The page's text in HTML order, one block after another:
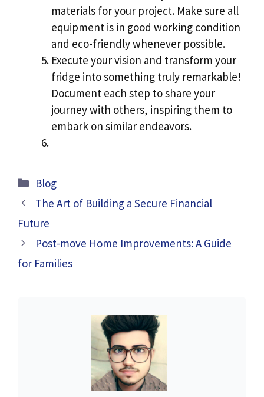
materials for your project. Make sure all
equipment is in good working condition
and eco-friendly whenever possible.
Execute your vision and transform your
fridge into something truly remarkable!
Document each step to share your
journey with others, inspiring them to
embark on similar endeavors.
Categories
Blog
The Art of Building a Secure Financial
Future
Post-move Home Improvements: A Guide
for Families